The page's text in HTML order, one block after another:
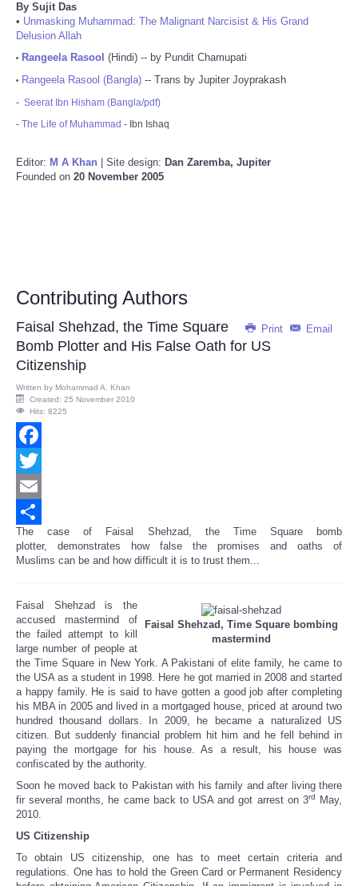
By Sujit Das
• Unmasking Muhammad: The Malignant Narcisist & His Grand
Delusion Allah
• Rangeela Rasool (Hindi) -- by Pundit Chamupati
• Rangeela Rasool (Bangla) -- Trans by Jupiter Joyprakash
- Seerat Ibn Hisham (Bangla/pdf)
- The Life of Muhammad - Ibn Ishaq
Editor: M A Khan | Site design: Dan Zaremba, Jupiter
Founded on 20 November 2005
Contributing Authors
Print Email
Faisal Shehzad, the Time Square
Bomb Plotter and His False Oath for US
Citizenship
Written by Mohammad A. Khan
Created: 25 November 2010
Hits: 8225
Facebook
Twitter
Email
Share
The case of Faisal Shehzad, the Time Square bomb
plotter, demonstrates how false the promises and oaths of
Muslims can be and how difficult it is to trust them...
Faisal Shehzad, Time Square bombing
mastermind
Faisal Shehzad is the
accused mastermind of
the failed attempt to kill
large number of people at
the Time Square in New York. A Pakistani of elite family, he came to
the USA as a student in 1998. Here he got married in 2008 and started
a happy family. He is said to have gotten a good job after completing
his MBA in 2005 and lived in a mortgaged house, priced at around two
hundred thousand dollars. In 2009, he became a naturalized US
citizen. But suddenly financial problem hit him and he fell behind in
paying the mortgage for his house. As a result, his house was
confiscated by the authority.
Soon he moved back to Pakistan with his family and after living there
fir several months, he came back to USA and got arrest on 3rd
May,
2010.
US Citizenship
To obtain US citizenship, one has to meet certain criteria and
regulations. One has to hold the Green Card or Permanent Residency